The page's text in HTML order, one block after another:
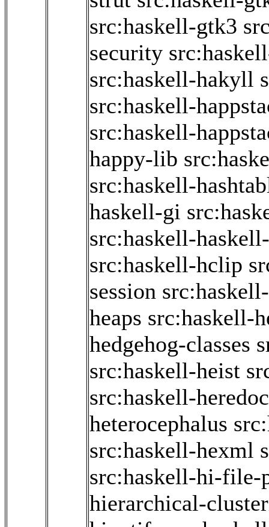
src:haskell-gtk3
security
src:haskell-hakyll
src:haskell-
src:haskell-
happy-lib
src:haskell-
haskell-gi
src:haskell-
src:haskell-hclip
session
heaps src:haskell-
hedgehog-classes
src:haskell-heist
src:haskell-heredoc
heterocephalus
src:haskell-hexml
src:haskell-hi-file-
hierarchical-